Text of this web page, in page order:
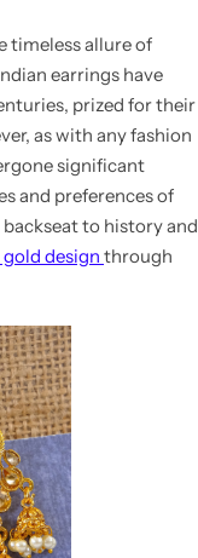
timeless allure of
earrings have
prized for their
as with any fashion
significant
and preferences of
to history and
design through